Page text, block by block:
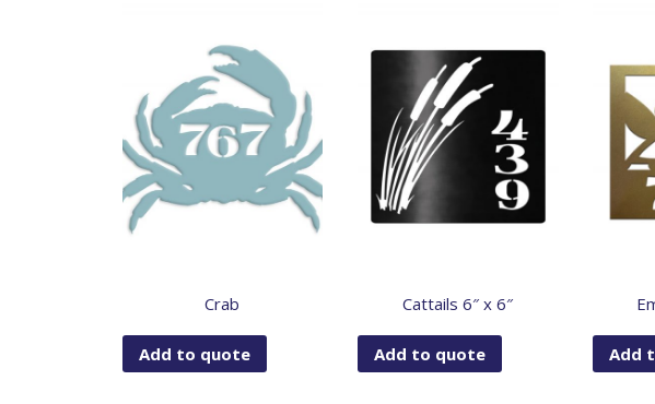
Crab
Add to quote
Cattails 6″ x 6″
Add to quote Add